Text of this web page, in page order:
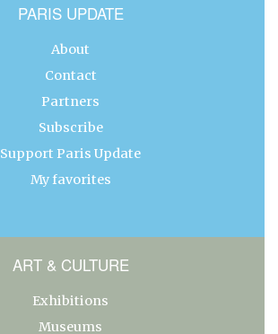
PARIS UPDATE
About
Contact
Partners
Subscribe
Support Paris Update
My favorites
ART & CULTURE
Exhibitions
Museums